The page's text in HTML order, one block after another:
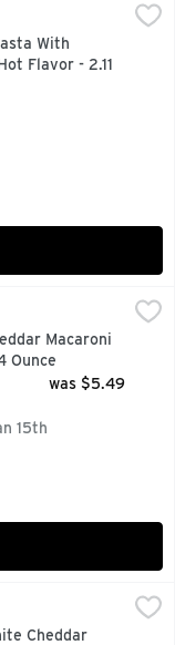
Sauce Flamin'
cheesy treats that
With
Flavor - 2.11
& Cheese Dinner,
our Cracker
Macaroni
Ounce
was $5.49
15th
& Cheese
of our
Cheddar